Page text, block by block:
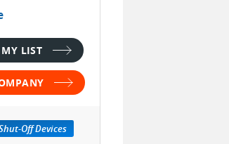
LIST
Off Devices